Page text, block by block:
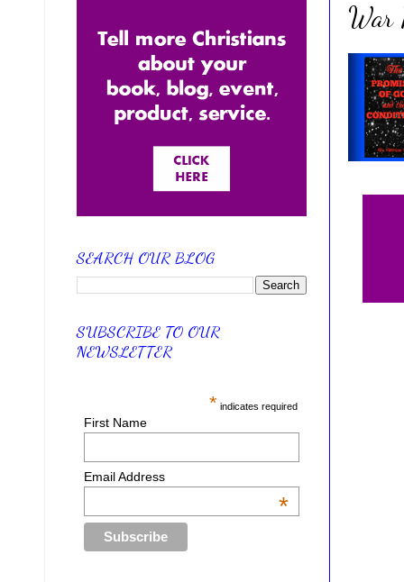
War
SEARCH OUR BLOG
SUBSCRIBE TO OUR
NEWSLETTER
* indicates required
First Name
Email Address
*